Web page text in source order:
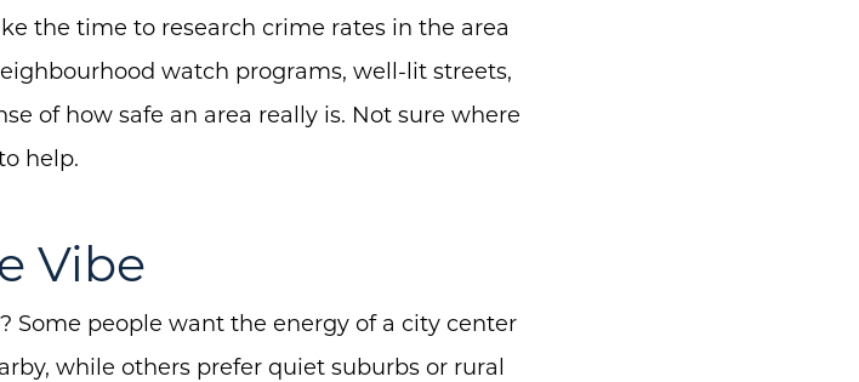
Our Team
All Listings
Listings
Calculator
the time to research crime rates in the area
watch programs, well-lit streets,
of how safe an area really is. Not sure where
help.
Vibe
Some people want the energy of a city center
while others prefer quiet suburbs or rural